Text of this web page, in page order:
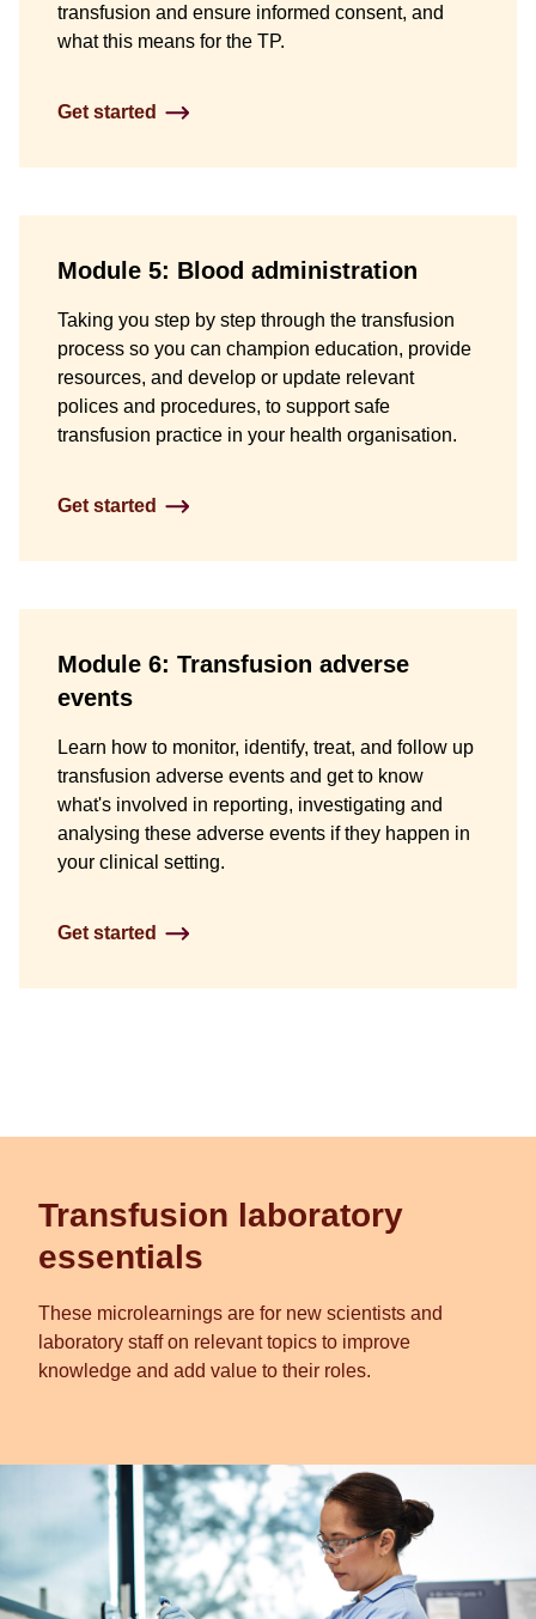
transfusion and ensure informed consent, and
what this means for the TP.
Get started
Module 5: Blood administration
Taking you step by step through the transfusion
process so you can champion education, provide
resources, and develop or update relevant
polices and procedures, to support safe
transfusion practice in your health organisation.
Get started
Module 6: Transfusion adverse
events
Learn how to monitor, identify, treat, and follow up
transfusion adverse events and get to know
what's involved in reporting, investigating and
analysing these adverse events if they happen in
your clinical setting.
Get started
Transfusion laboratory
essentials
These microlearnings are for new scientists and
laboratory staff on relevant topics to improve
knowledge and add value to their roles.